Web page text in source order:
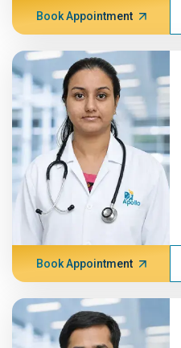
Book Appointment
Book Appointment